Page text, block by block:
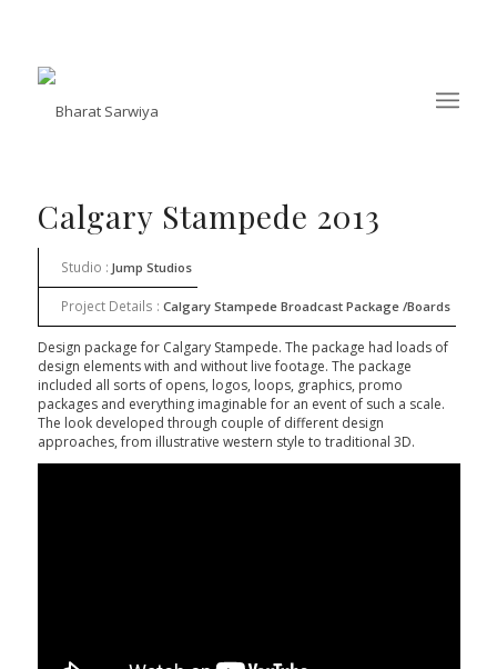
Calgary Stampede 2013
Studio : Jump Studios
Project Details : Calgary Stampede Broadcast Package /Boards
Design package for Calgary Stampede. The package had loads of
design elements with and without live footage. The package
included all sorts of opens, logos, loops, graphics, promo
packages and everything imaginable for an event of such a scale.
The look developed through couple of different design
approaches, from illustrative western style to traditional 3D.